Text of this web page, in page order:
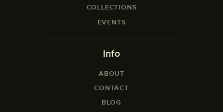
COLLECTIONS
EVENTS
Info
ABOUT
CONTACT
BLOG